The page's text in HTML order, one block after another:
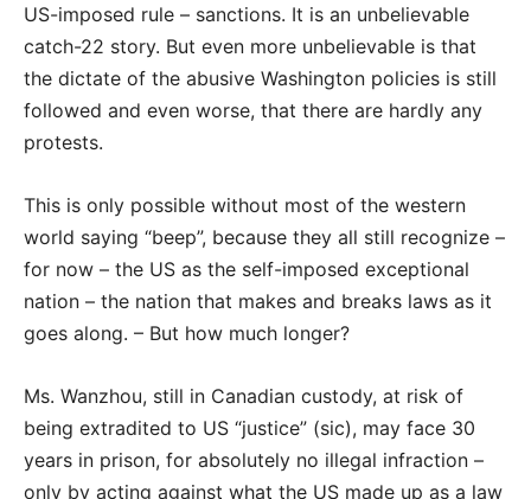
US-imposed rule – sanctions. It is an unbelievable
catch-22 story. But even more unbelievable is that
the dictate of the abusive Washington policies is still
followed and even worse, that there are hardly any
protests.
This is only possible without most of the western
world saying “beep”, because they all still recognize –
for now – the US as the self-imposed exceptional
nation – the nation that makes and breaks laws as it
goes along. – But how much longer?
Ms. Wanzhou, still in Canadian custody, at risk of
being extradited to US “justice” (sic), may face 30
years in prison, for absolutely no illegal infraction –
only by acting against what the US made up as a law